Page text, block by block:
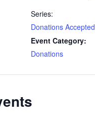
Series:
Donations Accepted
Event Category:
Donations